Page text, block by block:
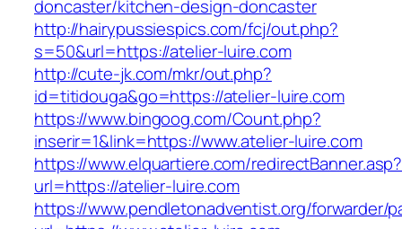
doncaster/kitchen-design-doncaster
http://hairypussiespics.com/fcj/out.php?
s=50&url=https://atelier-luire.com
http://cute-jk.com/mkr/out.php?
id=titidouga&go=https://atelier-luire.com
https://www.bingoog.com/Count.php?
inserir=1&link=https://www.atelier-luire.com
https://www.elquartiere.com/redirectBanner.asp?
url=https://atelier-luire.com
https://www.pendletonadventist.org/forwarder/